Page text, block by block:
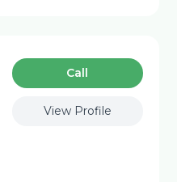
Сall
View Profile